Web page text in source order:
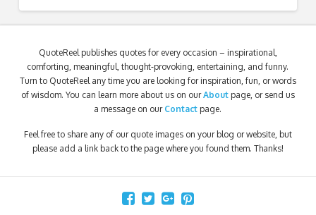
QuoteReel publishes quotes for every occasion – inspirational,
comforting, meaningful, thought-provoking, entertaining, and funny.
Turn to QuoteReel any time you are looking for inspiration, fun, or words
of wisdom. You can learn more about us on ourAbout page, or send us
a message on our Contact page.
Feel free to share any of our quote images on your blog or website, but
please add a link back to the page where you found them. Thanks!